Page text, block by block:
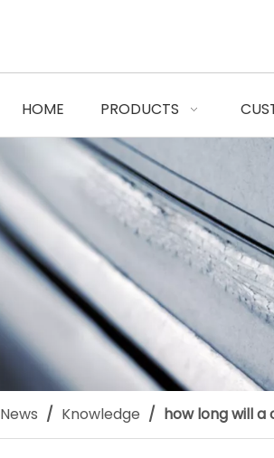
HOME PRODUCTS
News / Knowledge / how long will a